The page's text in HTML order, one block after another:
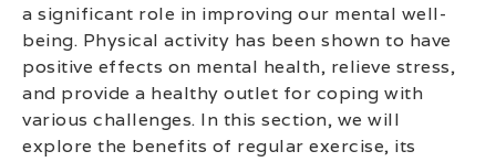
a significant role in improving our mental well-
being. Physical activity has been shown to have
positive effects on mental health, relieve stress,
and provide a healthy outlet for coping with
various challenges. In this section, we will
explore the benefits of regular exercise, its